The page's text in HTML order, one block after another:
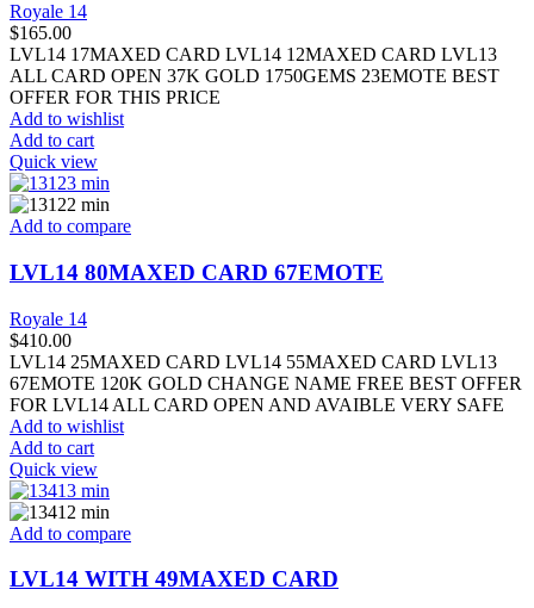
Royale 14
$165.00
LVL14 17MAXED CARD LVL14 12MAXED CARD LVL13
ALL CARD OPEN 37K GOLD 1750GEMS 23EMOTE BEST
OFFER FOR THIS PRICE
Add to wishlist
Add to cart
Quick view
Add to compare
LVL14 80MAXED CARD 67EMOTE
Royale 14
$410.00
LVL14 25MAXED CARD LVL14 55MAXED CARD LVL13
67EMOTE 120K GOLD CHANGE NAME FREE BEST OFFER
FOR LVL14 ALL CARD OPEN AND AVAIBLE VERY SAFE
Add to wishlist
Add to cart
Quick view
Add to compare
LVL14 WITH 49MAXED CARD